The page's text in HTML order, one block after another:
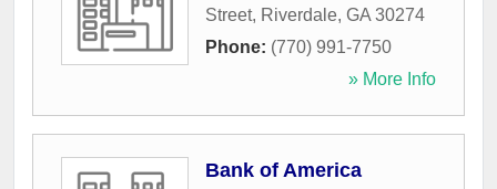
Street, Riverdale, GA 30274
Phone: (770) 991-7750
» More Info
Bank of America